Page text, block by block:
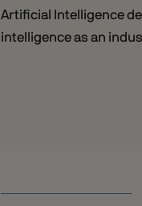
Artificial Intelligence
intelligence as an